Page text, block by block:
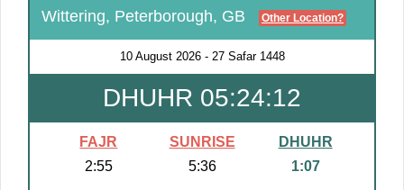
Wittering, Peterborough, GB Other Location?
10 August 2026- 27 Safar 1448
DHUHR 05:24:11
FAJR
2:55
SUNRISE
5:36
DHUHR
1:07